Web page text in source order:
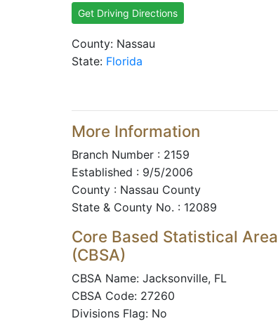
Get Driving Directions
County: Nassau
State: Florida
More Information
Branch Number : 2159
Established : 9/5/2006
County : Nassau County
State & County No. : 12089
Core Based Statistical Area
(CBSA)
CBSA Name: Jacksonville, FL
CBSA Code: 27260
Divisions Flag: No